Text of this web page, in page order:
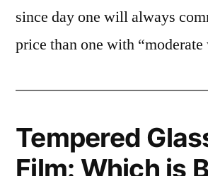
since day one will always
price than one with “moderate
Tempered
Film: Which is